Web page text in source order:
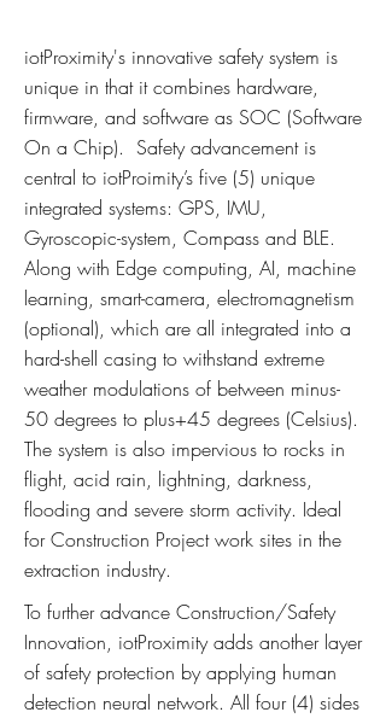
iotProximity's innovative safety system is
unique in that it combines hardware,
firmware, and software as SOC (Software
On a Chip). Safety advancement is
central to iotProimity’s five (5) unique
integrated systems: GPS, IMU,
Gyroscopic-system, Compass and BLE.
Along with Edge computing, AI, machine
learning, smart-camera, electromagnetism
(optional), which are all integrated into a
hard-shell casing to withstand extreme
weather modulations of between minus-
50 degrees to plus+45 degrees (Celsius).
The system is also impervious to rocks in
flight, acid rain, lightning, darkness,
flooding and severe storm activity. Ideal
for Construction Project work sites in the
extraction industry.
To further advance Construction/Safety
Innovation, iotProximity adds another layer
of safety protection by applying human
detection neural network. All four (4) sides